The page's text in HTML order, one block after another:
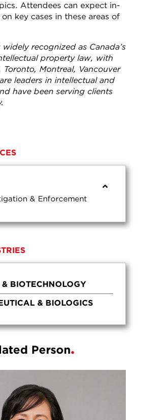
Attendees can expect in-
key cases in these areas of
recognized as Canada’s
property law, with
Montreal, Vancouver
leaders in intellectual and
have been serving clients
& Enforcement
BIOTECHNOLOGY
& BIOLOGICS
Person